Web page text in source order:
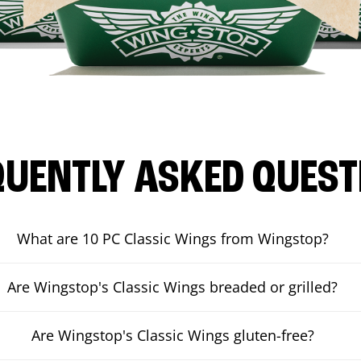
ASKED
What are 10 PC Classic Wings from Wingstop?
Are Wingstop's Classic Wings breaded or grilled?
Are Wingstop's Classic Wings gluten-free?